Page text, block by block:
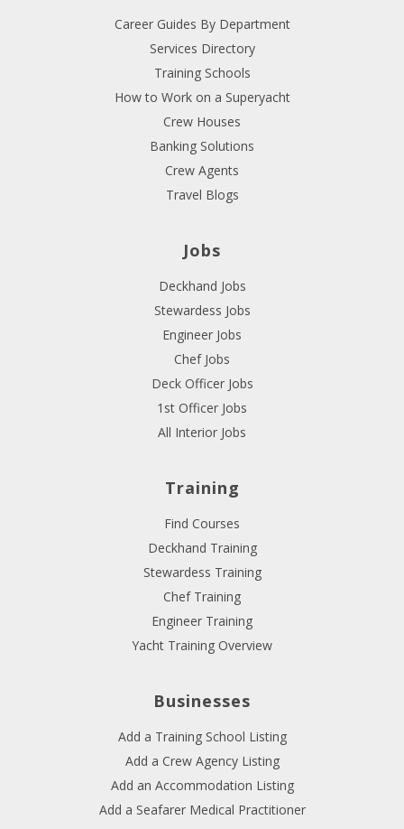
Career Guides By Department
Services Directory
Training Schools
How to Work on a Superyacht
Crew Houses
Banking Solutions
Crew Agents
Travel Blogs
Jobs
Deckhand Jobs
Stewardess Jobs
Engineer Jobs
Chef Jobs
Deck Officer Jobs
1st Officer Jobs
All Interior Jobs
Training
Find Courses
Deckhand Training
Stewardess Training
Chef Training
Engineer Training
Yacht Training Overview
Businesses
Add a Training School Listing
Add a Crew Agency Listing
Add an Accommodation Listing
Add a Seafarer Medical Practitioner